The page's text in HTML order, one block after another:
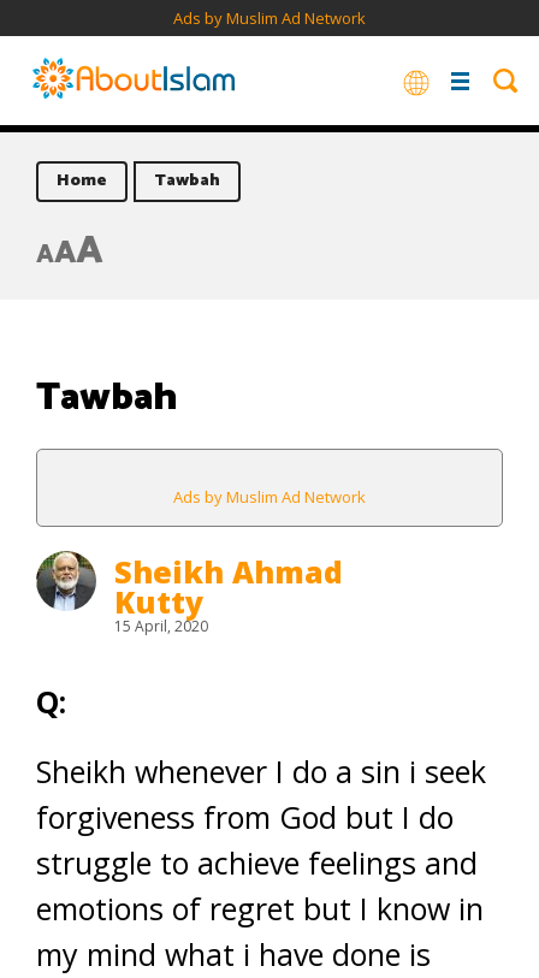
Ads by Muslim Ad Network
Home Tawbah
AAA
Tawbah
Ads by Muslim Ad Network
Sheikh Ahmad
Kutty
15 April, 2020
Q:
Sheikh whenever I do a sin i seek
forgiveness from God but I do
struggle to achieve feelings and
emotions of regret but I know in
my mind what i have done is